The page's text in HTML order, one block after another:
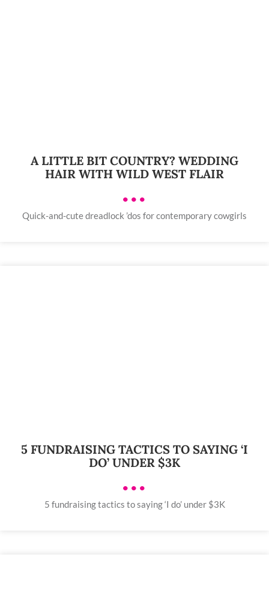
A LITTLE BIT COUNTRY? WEDDING
HAIR WITH WILD WEST FLAIR
•••
Quick-and-cute dreadlock ’dos for contemporary cowgirls
5 FUNDRAISING TACTICS TO SAYING ‘I
DO’ UNDER $3K
•••
5 fundraising tactics to saying ‘I do’ under $3K